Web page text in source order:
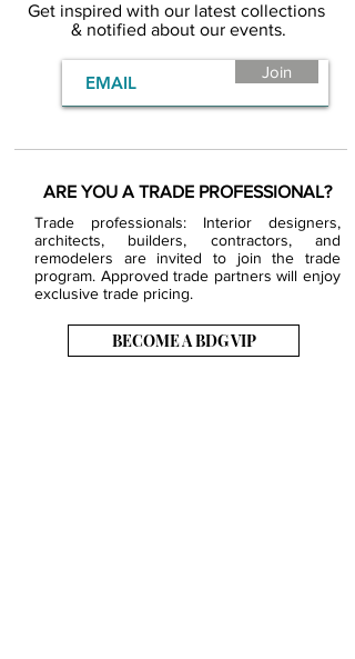
Get inspired with our latest collections
& notified about our events.
Join
ARE YOU A TRADE PROFESSIONAL?
Trade professionals: Interior designers,
architects, builders, contractors, and
remodelers are invited to join the trade
program. Approved trade partners will enjoy
exclusive trade pricing.
BECOME A BDG VIP